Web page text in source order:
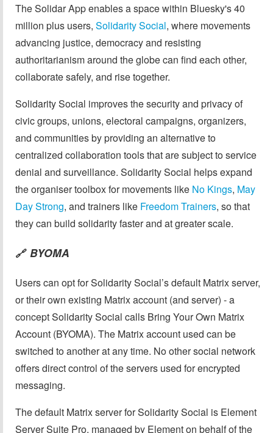
The Solidar App enables a space within Bluesky's 40
million plus users, Solidarity Social, where movements
advancing justice, democracy and resisting
authoritarianism around the globe can find each other,
collaborate safely, and rise together.
Solidarity Social improves the security and privacy of
civic groups, unions, electoral campaigns, organizers,
and communities by providing an alternative to
centralized collaboration tools that are subject to service
denial and surveillance. Solidarity Social helps expand
the organiser toolbox for movements like No Kings, May
Day Strong, and trainers like Freedom Trainers, so that
they can build solidarity faster and at greater scale.
🔗 BYOMA
Users can opt for Solidarity Social’s default Matrix server,
or their own existing Matrix account (and server) - a
concept Solidarity Social calls Bring Your Own Matrix
Account (BYOMA). The Matrix account used can be
switched to another at any time. No other social network
offers direct control of the servers used for encrypted
messaging.
The default Matrix server for Solidarity Social is Element
Server Suite Pro, managed by Element on behalf of the